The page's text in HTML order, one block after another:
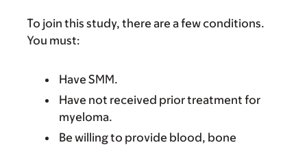
To join this study, there are a few conditions.
You must:
Have SMM.
Have not received prior treatment for
myeloma.
Be willing to provide blood, bone